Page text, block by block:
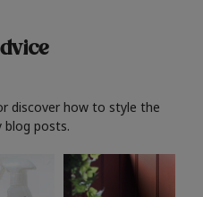
discover how to style the
blog posts.